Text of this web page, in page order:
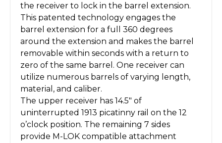
the receiver to lock in the barrel extension.
This patented technology engages the
barrel extension for a full 360 degrees
around the extension and makes the barrel
removable within seconds with a return to
zero of the same barrel. One receiver can
utilize numerous barrels of varying length,
material, and caliber.
The upper receiver has 14.5″ of
uninterrupted 1913 picatinny rail on the 12
o’clock position. The remaining 7 sides
provide M-LOK compatible attachment